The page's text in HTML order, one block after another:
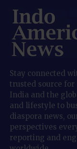
Stay connected
trusted source
India and the
and lifestyle to
diaspora news,
perspectives
reporting and